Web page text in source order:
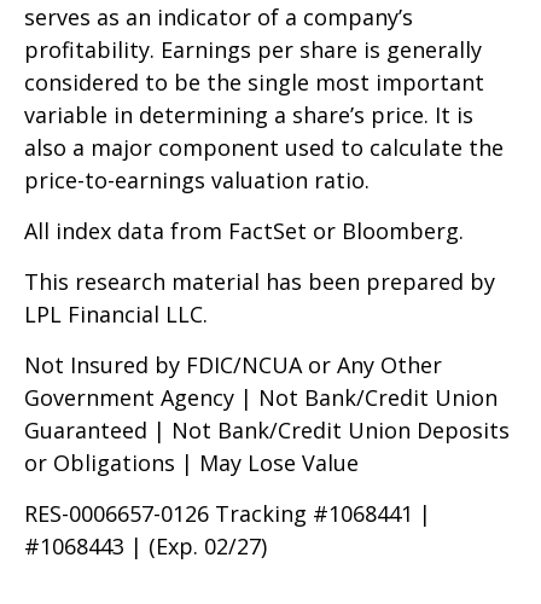
serves as an indicator of a company’s
profitability. Earnings per share is generally
considered to be the single most important
variable in determining a share’s price. It is
also a major component used to calculate the
price-to-earnings valuation ratio.
All index data from FactSet or Bloomberg.
This research material has been prepared by
LPL Financial LLC.
Not Insured by FDIC/NCUA or Any Other
Government Agency | Not Bank/Credit Union
Guaranteed | Not Bank/Credit Union Deposits
or Obligations | May Lose Value
RES-0006657-0126 Tracking #1068441 |
#1068443 | (Exp. 02/27)